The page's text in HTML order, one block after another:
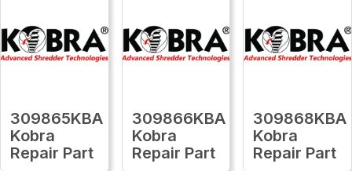
309865KBA
Kobra
Repair Part
309866KBA
Kobra
Repair Part
309868KBA
Kobra
Repair Part